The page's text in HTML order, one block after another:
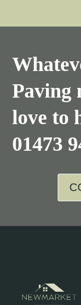
Paving
love to
01473